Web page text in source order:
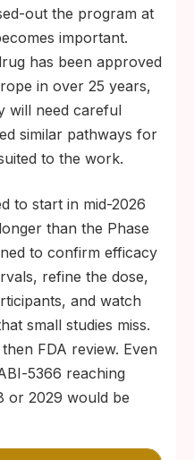
out the program at
important.
has been approved
in over 25 years,
will need careful
similar pathways for
to the work.
to start in mid-2026
than the Phase
to confirm efficacy
refine the dose,
and watch
small studies miss.
FDA review. Even
reaching
or 2029 would be